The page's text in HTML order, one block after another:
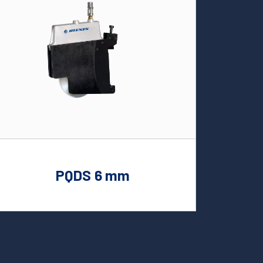
PQDS 6 mm